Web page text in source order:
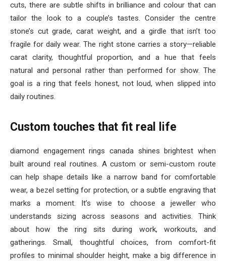
cuts, there are subtle shifts in brilliance and colour that can
tailor the look to a couple’s tastes. Consider the centre
stone’s cut grade, carat weight, and a girdle that isn’t too
fragile for daily wear. The right stone carries a story—reliable
carat clarity, thoughtful proportion, and a hue that feels
natural and personal rather than performed for show. The
goal is a ring that feels honest, not loud, when slipped into
daily routines.
Custom touches that fit real life
diamond engagement rings canada shines brightest when
built around real routines. A custom or semi-custom route
can help shape details like a narrow band for comfortable
wear, a bezel setting for protection, or a subtle engraving that
marks a moment. It’s wise to choose a jeweller who
understands sizing across seasons and activities. Think
about how the ring sits during work, workouts, and
gatherings. Small, thoughtful choices, from comfort-fit
profiles to minimal shoulder height, make a big difference in